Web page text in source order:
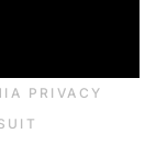
PRIVACY